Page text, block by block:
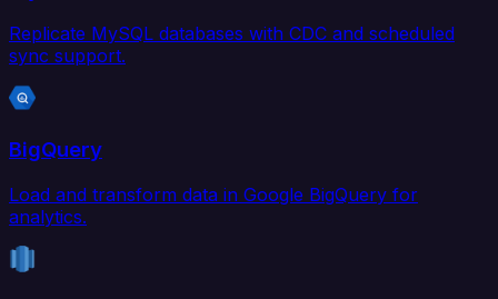
Replicate MySQL databases with CDC and scheduled
sync support.
BigQuery
Load and transform data in Google BigQuery for
analytics.